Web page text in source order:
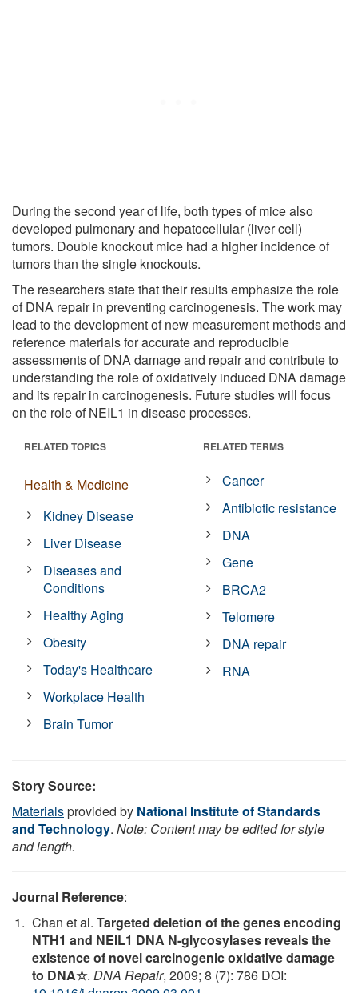
During the second year of life, both types of mice also
developed pulmonary and hepatocellular (liver cell)
tumors. Double knockout mice had a higher incidence of
tumors than the single knockouts.
The researchers state that their results emphasize the role
of DNA repair in preventing carcinogenesis. The work may
lead to the development of new measurement methods and
reference materials for accurate and reproducible
assessments of DNA damage and repair and contribute to
understanding the role of oxidatively induced DNA damage
and its repair in carcinogenesis. Future studies will focus
on the role of NEIL1 in disease processes.
RELATED TOPICS
Health & Medicine
Kidney Disease
Liver Disease
Diseases and
Conditions
Healthy Aging
Obesity
Today's Healthcare
Workplace Health
Brain Tumor
RELATED TERMS
Cancer
Antibiotic resistance
DNA
Gene
BRCA2
Telomere
DNA repair
RNA
Story Source:
Materialsprovided by National Institute of Standards
and Technology. Note: Content may be edited for style
and length.
Journal Reference:
Chan et al. Targeted deletion of the genes encoding
NTH1 and NEIL1 DNA N-glycosylases reveals the
existence of novel carcinogenic oxidative damage
to DNA☆. DNA Repair, 2009; 8 (7): 786 DOI: